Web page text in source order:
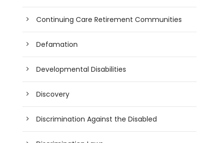
Continuing Care Retirement Communities
Defamation
Developmental Disabilities
Discovery
Discrimination Against the Disabled